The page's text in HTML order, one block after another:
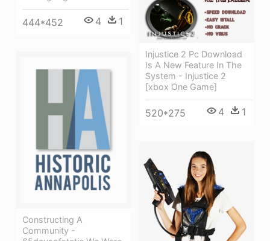
444*452 4 1
Injustice 2 Pc Download
Is A New Feature In The
System - Injustice 2
[xbox One Game]
520*275 4 1
Constructing A
Community -